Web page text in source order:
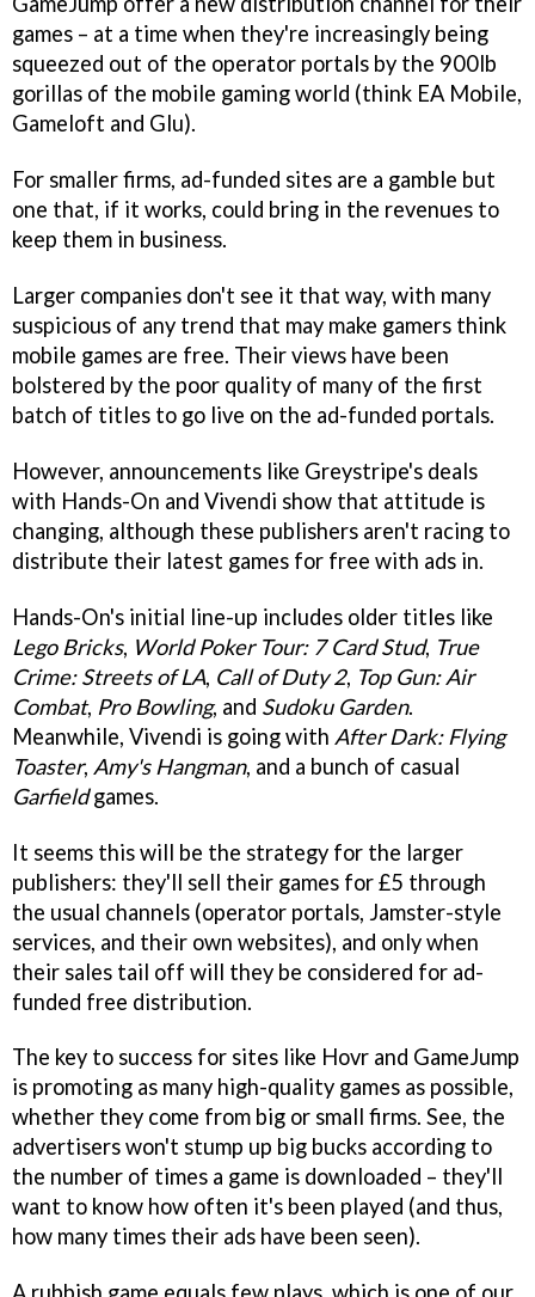
games – at a time when they're increasingly being
squeezed out of the operator portals by the 900lb
gorillas of the mobile gaming world (think EA Mobile,
Gameloft and Glu).
For smaller firms, ad-funded sites are a gamble but
one that, if it works, could bring in the revenues to
keep them in business.
Larger companies don't see it that way, with many
suspicious of any trend that may make gamers think
mobile games are free. Their views have been
bolstered by the poor quality of many of the first
batch of titles to go live on the ad-funded portals.
However, announcements like Greystripe's deals
with Hands-On and Vivendi show that attitude is
changing, although these publishers aren't racing to
distribute their latest games for free with ads in.
Hands-On's initial line-up includes older titles like
Lego Bricks, World Poker Tour: 7 Card Stud, True
Crime: Streets of LA, Call of Duty 2, Top Gun: Air
Combat, Pro Bowling, and Sudoku Garden.
Meanwhile, Vivendi is going with After Dark: Flying
Toaster, Amy's Hangman, and a bunch of casual
Garfieldgames.
It seems this will be the strategy for the larger
publishers: they'll sell their games for £5 through
the usual channels (operator portals, Jamster-style
services, and their own websites), and only when
their sales tail off will they be considered for ad-
funded free distribution.
The key to success for sites like Hovr and GameJump
is promoting as many high-quality games as possible,
whether they come from big or small firms. See, the
advertisers won't stump up big bucks according to
the number of times a game is downloaded – they'll
want to know how often it's been played (and thus,
how many times their ads have been seen).